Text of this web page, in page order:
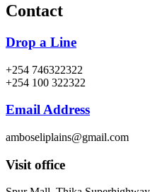
Contact
Drop a Line
+254 746322322
+254 100 322322
Email Address
amboseliplains@gmail.com
Visit office